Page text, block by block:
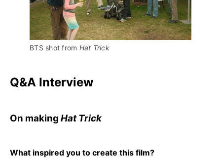
BTS shot from Hat Trick
Q&A Interview
On making Hat Trick
What inspired you to create this film?